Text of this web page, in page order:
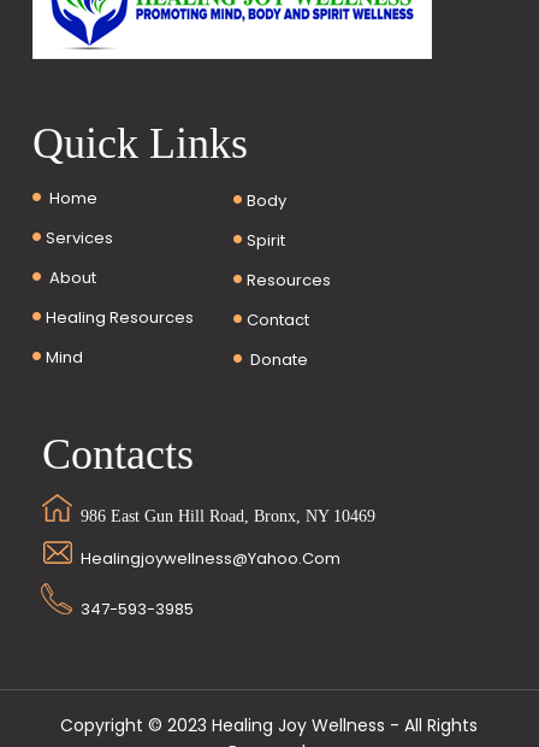
Quick Links
Home
Services
About
Healing Resources
Mind
Body
Spirit
Resources
Contact
Donate
Contacts
986 East Gun Hill Road, Bronx, NY 10469
Healingjoywellness@yahoo.com
347-593-3985
Copyright © 2023 Healing Joy Wellness - All Rights